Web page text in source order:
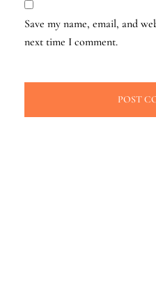
Save my name, email, and
next time I comment.